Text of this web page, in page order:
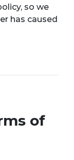
so we
has caused
of